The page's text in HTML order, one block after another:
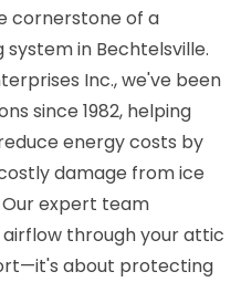
cornerstone of a
in Bechtelsville.
Inc., we've been
since 1982, helping
energy costs by
damage from ice
expert team
through your attic
about protecting